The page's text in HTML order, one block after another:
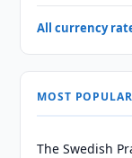
All currency
MOST POPULAR
The Swedish